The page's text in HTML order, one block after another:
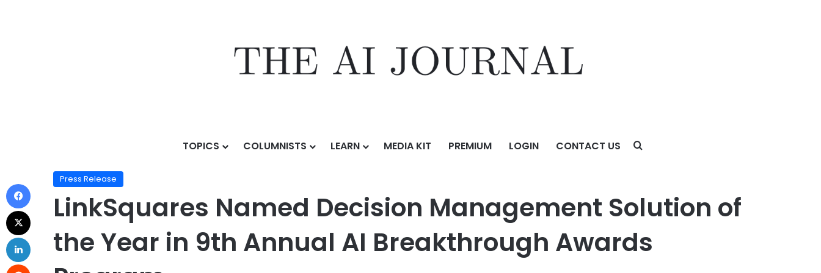
TOPICS COLUMNISTS LEARN MEDIA KIT PREMIUM LOGIN CONTACT US
LinkSquares Named Decision Management Solution of the Year in 9th Annual AI Breakthrough Awards Program
Press Release
LinkSquares Named Decision Management Solution of
the Year in 9th Annual AI Breakthrough Awards